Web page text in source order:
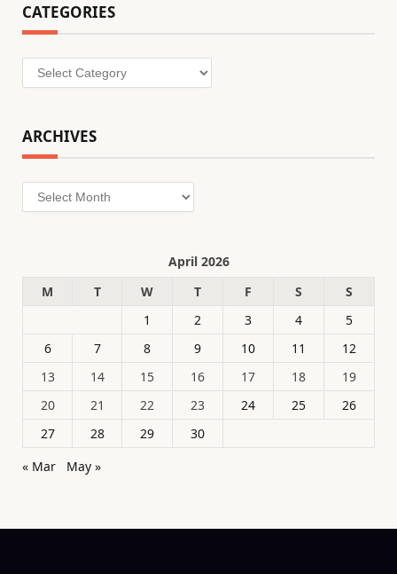
CATEGORIES
Categories
ARCHIVES
Archives
April 2026
M
T W T F S
S
1
2 3 4
5
6
7 8 9 10 11
12
13
14 15 16 17 18
19
20
21 22 23 24 25
26
27
28 29
30
« Mar
May »